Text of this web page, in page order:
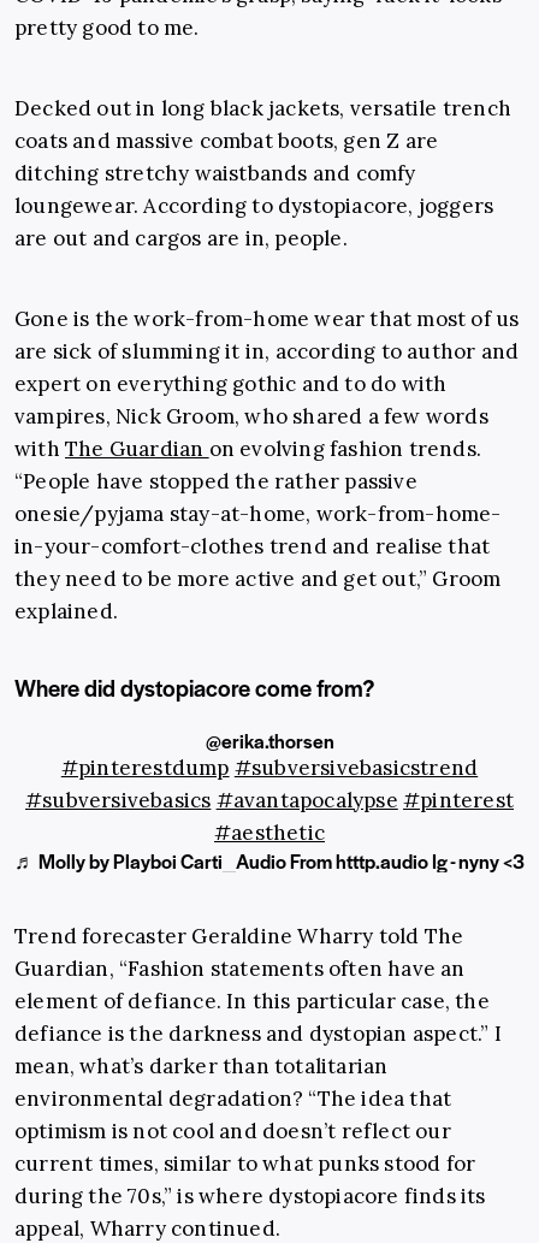
pretty good to me.
Decked out in long black jackets, versatile trench
coats and massive combat boots, gen Z are
ditching stretchy waistbands and comfy
loungewear. According to dystopiacore, joggers
are out and cargos are in, people.
Gone is the work-from-home wear that most of us
are sick of slumming it in, according to author and
expert on everything gothic and to do with
vampires, Nick Groom, who shared a few words
with The Guardian on evolving fashion trends.
“People have stopped the rather passive
onesie/pyjama stay-at-home, work-from-home-
in-your-comfort-clothes trend and realise that
they need to be more active and get out,” Groom
explained.
Where did dystopiacore come from?
@erika.thorsen
#pinterestdump #subversivebasicstrend
#subversivebasics #avantapocalypse #pinterest
#aesthetic
♬ Molly by Playboi Carti_Audio From htttp.audio Ig - nyny <3
Trend forecaster Geraldine Wharry told The
Guardian, “Fashion statements often have an
element of defiance. In this particular case, the
defiance is the darkness and dystopian aspect.” I
mean, what’s darker than totalitarian
environmental degradation? “The idea that
optimism is not cool and doesn’t reflect our
current times, similar to what punks stood for
during the 70s,” is where dystopiacore finds its
appeal, Wharry continued.